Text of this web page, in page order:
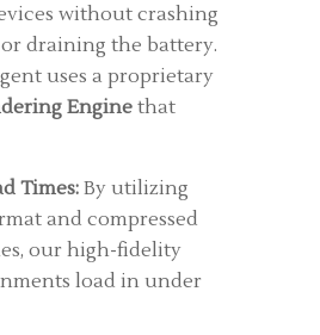
without crashing
draining the battery.
uses a proprietary
Engine that
Times: By utilizing
and compressed
our high-fidelity
load in under